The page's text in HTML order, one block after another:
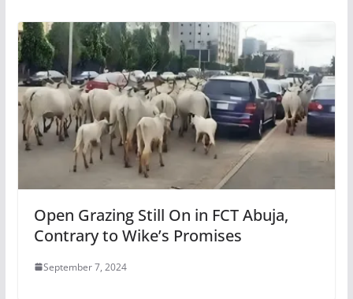
Open Grazing Still On in FCT Abuja,
Contrary to Wike’s Promises
September 7, 2024